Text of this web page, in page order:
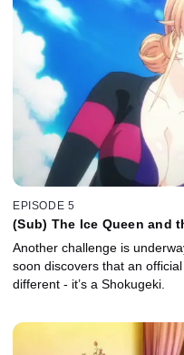
EPISODE 5
(Sub) The Ice Queen and
Another challenge is
soon discovers that an
different - it’s a Shokugeki.